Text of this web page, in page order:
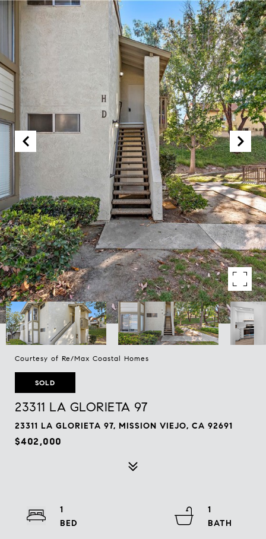
Courtesy of Re/Max Coastal Homes
SOLD
23311 LA GLORIETA 97
23311 LA GLORIETA 97, MISSION VIEJO, CA 92691
$402,000
1
1